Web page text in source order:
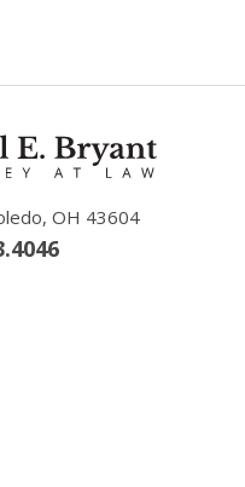
OH 43604